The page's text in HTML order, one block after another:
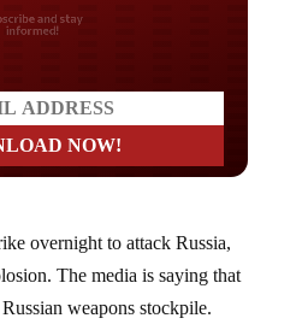
America?
The media is saying that
weapons stockpile.